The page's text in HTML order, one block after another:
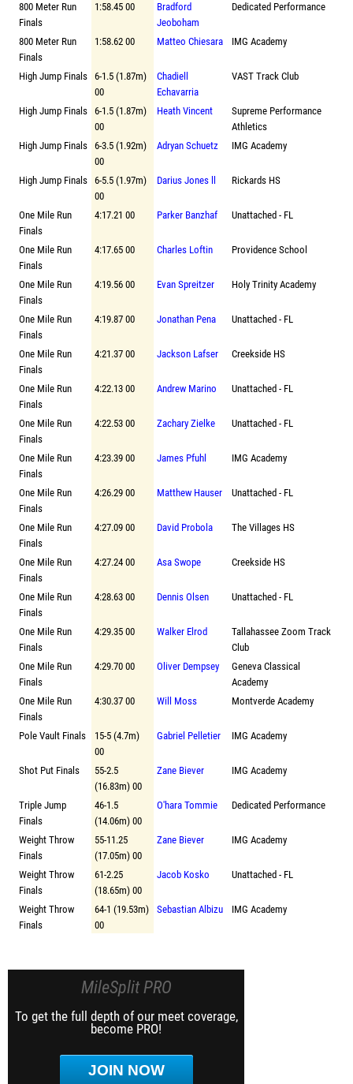
800 Meter Run
Finals
1:58.45 00
Bradford
Jeoboham
Dedicated Performance
800 Meter Run
Finals
1:58.62 00 Matteo Chiesara IMG Academy
High Jump Finals 6-1.5 (1.87m)
00
Chadiell
Echavarria
VAST Track Club
High Jump Finals 6-1.5 (1.87m)
00
Heath Vincent
Supreme Performance
Athletics
High Jump Finals 6-3.5 (1.92m)
00
Adryan Schuetz IMG Academy
High Jump Finals 6-5.5 (1.97m)
00
Darius Jones ll Rickards HS
One Mile Run
Finals
4:17.21 00 Parker Banzhaf Unattached - FL
One Mile Run
Finals
4:17.65 00 Charles Loftin Providence School
One Mile Run
Finals
4:19.56 00 Evan Spreitzer Holy Trinity Academy
One Mile Run
Finals
4:19.87 00 Jonathan Pena Unattached - FL
One Mile Run
Finals
4:21.37 00 Jackson Lafser Creekside HS
One Mile Run
Finals
4:22.13 00 Andrew Marino Unattached - FL
One Mile Run
Finals
4:22.53 00 Zachary Zielke Unattached - FL
One Mile Run
Finals
4:23.39 00 James Pfuhl IMG Academy
One Mile Run
Finals
4:26.29 00 Matthew Hauser Unattached - FL
One Mile Run
Finals
4:27.09 00 David Probola The Villages HS
One Mile Run
Finals
4:27.24 00 Asa Swope Creekside HS
One Mile Run
Finals
4:28.63 00 Dennis Olsen Unattached - FL
One Mile Run
Finals
4:29.35 00 Walker Elrod
Tallahassee Zoom Track
Club
One Mile Run
Finals
4:29.70 00 Oliver Dempsey
Geneva Classical
Academy
One Mile Run
Finals
4:30.37 00 Will Moss Montverde Academy
Pole Vault Finals
15-5 (4.7m)
00
Gabriel Pelletier IMG Academy
Shot Put Finals
55-2.5
(16.83m) 00
Zane Biever IMG Academy
Triple Jump
Finals
46-1.5
(14.06m) 00
O'hara Tommie Dedicated Performance
Weight Throw
Finals
55-11.25
(17.05m) 00
Zane Biever IMG Academy
Weight Throw
Finals
61-2.25
(18.65m) 00
Jacob Kosko Unattached - FL
Weight Throw
Finals
64-1 (19.53m)
00
Sebastian Albizu IMG Academy
MileSplit PRO
To get the full depth of our meet coverage,
become PRO!
JOIN NOW